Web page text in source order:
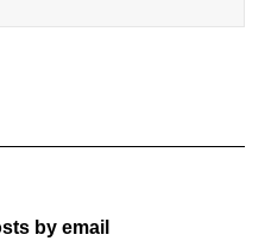
by email